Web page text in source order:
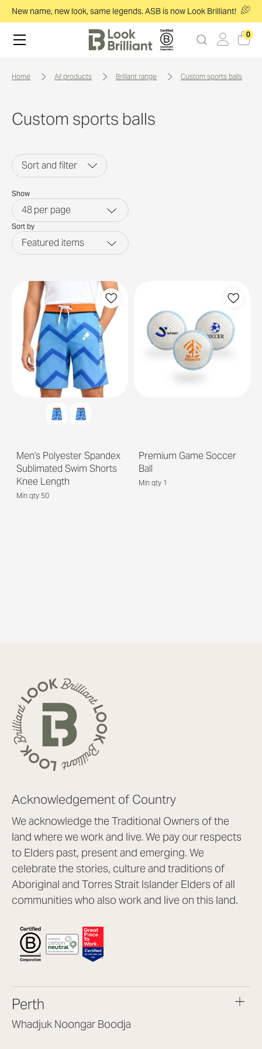
New name, new look, same legends. ASB is now Look Brilliant!
0
home all products brilliant range custom sports balls
Custom sports balls
Sort and filter
Show
48per page
Sort by
Featured items
Men's Polyester Spandex
Sublimated Swim Shorts
Knee Length
Min qty 50
Premium Game Soccer
Ball
Min qty 1
Acknowledgement of Country
We acknowledge the Traditional Owners of the
land where we work and live. We pay our respects
to Elders past, present and emerging. We
celebrate the stories, culture and traditions of
Aboriginal and Torres Strait Islander Elders of all
communities who also work and live on this land.
Perth
Whadjuk Noongar Boodja